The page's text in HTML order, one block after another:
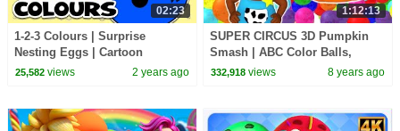
02:23
1-2-3 Colours | Surprise
Nesting Eggs | Cartoon
Learning Games For Toddlers
25,582views 2 years ago
1:12:13
SUPER CIRCUS 3D Pumpkin
Smash | ABC Color Balls,
Learn Colours & Shapes | 3D
332,918 views 8 years ago